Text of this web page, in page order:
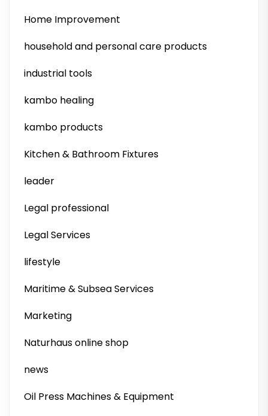
Home Improvement
household and personal care products
industrial tools
kambo healing
kambo products
Kitchen & Bathroom Fixtures
leader
Legal professional
Legal Services
lifestyle
Maritime & Subsea Services
Marketing
Naturhaus online shop
news
Oil Press Machines & Equipment